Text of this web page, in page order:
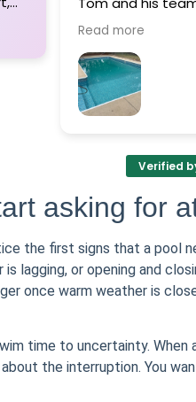
professional,
informative and
start to finish.
phone too! Can’t
the other 2-3 pool
companies as I’m
Read more
Verified
asking for
the first signs that a pool
lagging, or opening and
once warm weather is
time to uncertainty. When
the interruption. You